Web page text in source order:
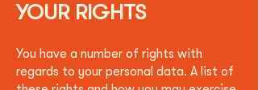
YOUR RIGHTS
You have a number of rights with
regards to your personal data. A list of